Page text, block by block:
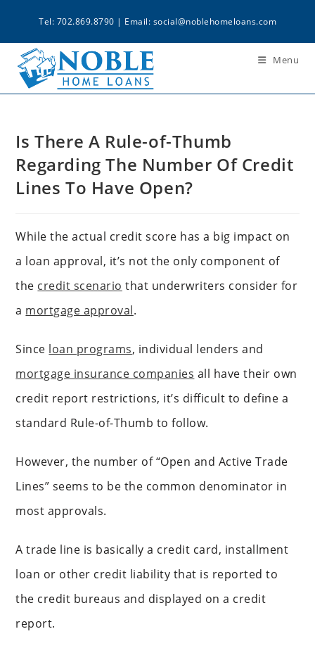
Tel: 702.869.8790 | Email: social@noblehomeloans.com
Menu
Is There A Rule-of-Thumb
Regarding The Number Of Credit
Lines To Have Open?
While the actual credit score has a big impact on
a loan approval, it’s not the only component of
the credit scenario that underwriters consider for
a mortgage approval.
Since loan programs, individual lenders and
mortgage insurance companies all have their own
credit report restrictions, it’s difficult to define a
standard Rule-of-Thumb to follow.
However, the number of “Open and Active Trade
Lines” seems to be the common denominator in
most approvals.
A trade line is basically a credit card, installment
loan or other credit liability that is reported to
the credit bureaus and displayed on a credit
report.